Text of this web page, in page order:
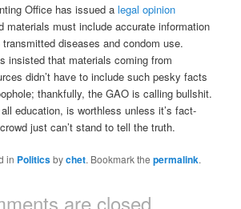
Office has issued alegal opinion
materials must include accurate information
diseases and condom use.
insisted that materials coming from
didn’t have to include such pesky facts
thankfully, the GAO is calling bullshit.
education, is worthless unless it’s fact-
just can’t stand to tell the truth.
in Politicsbychet. Bookmark thepermalink.
are closed.